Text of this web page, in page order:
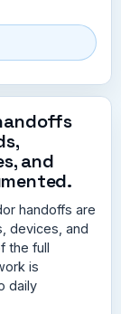
and
handoffs are
devices, and
the full
is
daily